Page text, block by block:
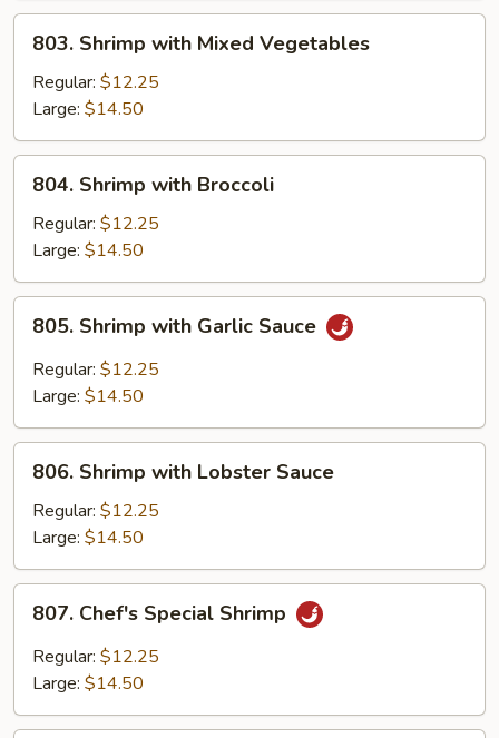
Sauce
803.
Shrimp
with
Mixed
Vegetables
803. Shrimp with Mixed Vegetables
Regular: $12.25
Large: $14.50
804.
Shrimp
with
Broccoli
804. Shrimp with Broccoli
Regular: $12.25
Large: $14.50
805.
Shrimp
with
Garlic
805. Shrimp with Garlic Sauce
Regular: $12.25
Large: $14.50
806.
Shrimp
with
Lobster
Sauce
806. Shrimp with Lobster Sauce
Regular: $12.25
Large: $14.50
807.
Chef's
Special
Shrimp
807. Chef's Special Shrimp
Regular: $12.25
Large: $14.50